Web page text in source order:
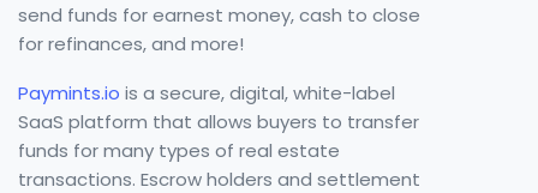
send funds for earnest money, cash to close
for refinances, and more!
Paymints.io is a secure, digital, white-label
SaaS platform that allows buyers to transfer
funds for many types of real estate
transactions. Escrow holders and settlement